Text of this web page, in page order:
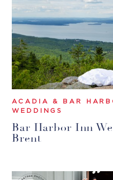
ACADIA & BAR
WEDDINGS
Bar Harbor Inn
Brent